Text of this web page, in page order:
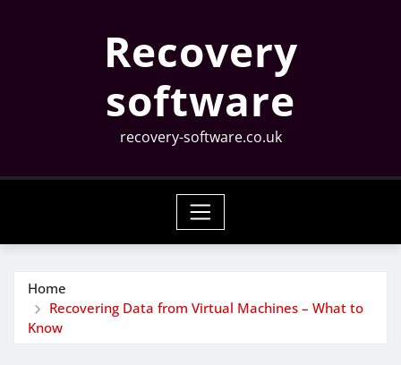
Recovery
software
recovery-software.co.uk
Home
Recovering Data from Virtual Machines – What to
Know